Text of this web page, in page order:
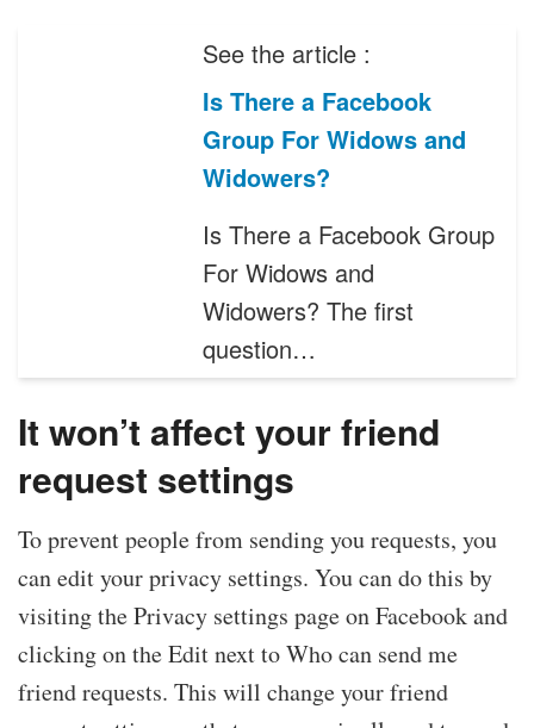
See the article :
Is There a Facebook
Group For Widows and
Widowers?
Is There a Facebook Group
For Widows and
Widowers? The first
question…
It won’t affect your friend
request settings
To prevent people from sending you requests, you
can edit your privacy settings. You can do this by
visiting the Privacy settings page on Facebook and
clicking on the Edit next to Who can send me
friend requests. This will change your friend